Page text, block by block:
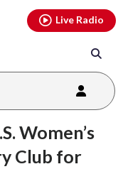
Live Radio
Women’s
Club for
youtubethreads